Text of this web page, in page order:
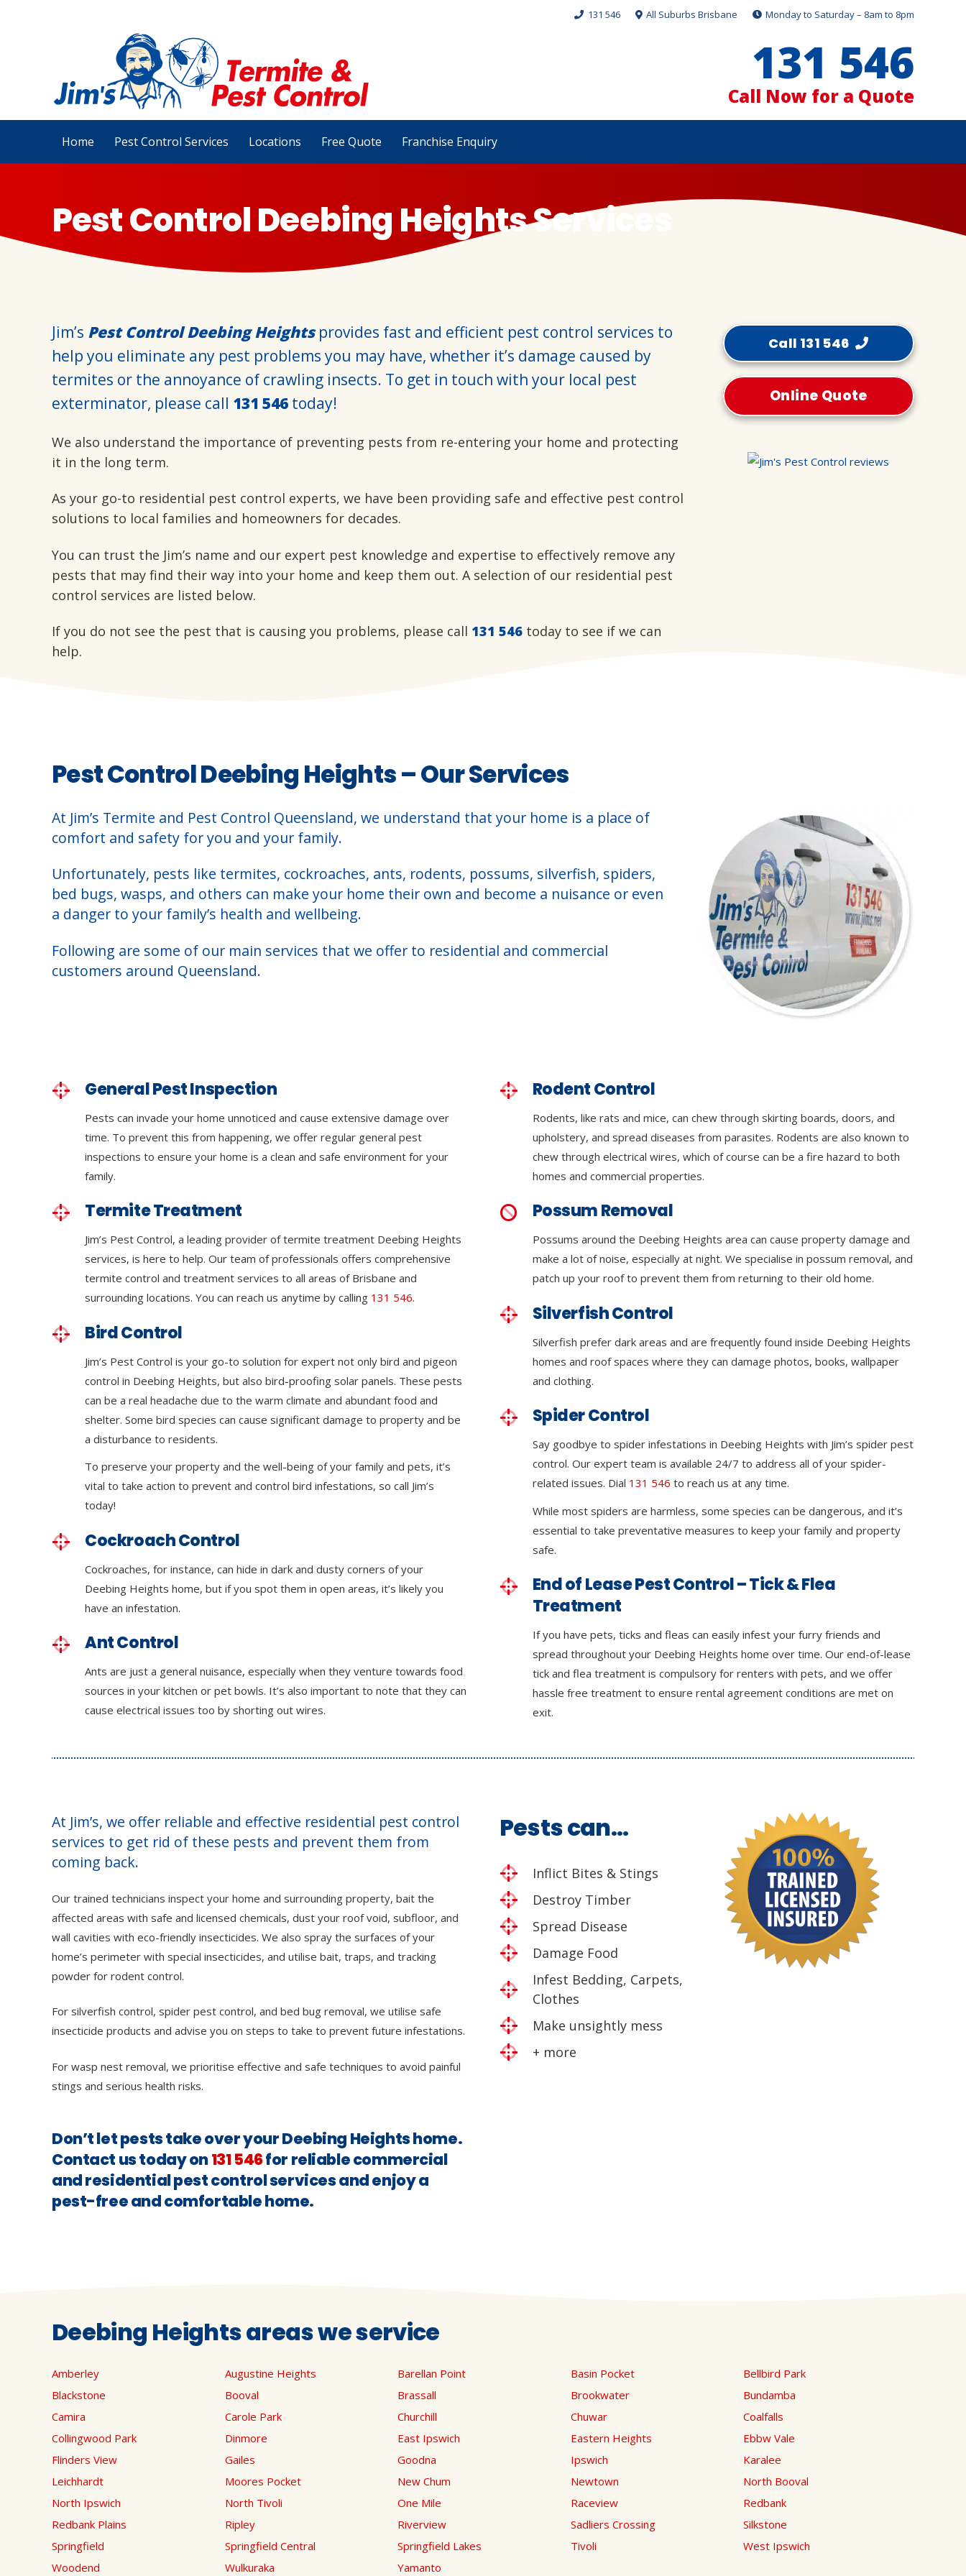
131 546 All Suburbs Brisbane Monday to Saturday – 8am to 8pm
131 546
Call Now for a Quote
Home Pest Control Services Locations Free Quote Franchise Enquiry
Pest Control Deebing Heights Services
Jim’s Pest Control Deebing Heightsprovides fast and efficient pest control services to
help you eliminate any pest problems you may have, whether it’s damage caused by
termites or the annoyance of crawling insects. To get in touch with your local pest
exterminator, please call 131 546 today!
We also understand the importance of preventing pests from re-entering your home and protecting
it in the long term.
As your go-to residential pest control experts, we have been providing safe and effective pest control
solutions to local families and homeowners for decades.
You can trust the Jim’s name and our expert pest knowledge and expertise to effectively remove any
pests that may find their way into your home and keep them out. A selection of our residential pest
control services are listed below.
If you do not see the pest that is causing you problems, please call 131 546 today to see if we can
help.
Call 131 546
Online Quote
Pest Control Deebing Heights – Our Services
At Jim’s Termite and Pest Control Queensland, we understand that your home is a place of
comfort and safety for you and your family.
Unfortunately, pests like termites, cockroaches, ants, rodents, possums, silverfish, spiders,
bed bugs, wasps, and others can make your home their own and become a nuisance or even
a danger to your family’s health and wellbeing.
Following are some of our main services that we offer to residential and commercial
customers around Queensland.
General Pest Inspection
Pests can invade your home unnoticed and cause extensive damage over
time. To prevent this from happening, we offer regular general pest
inspections to ensure your home is a clean and safe environment for your
family.
Termite Treatment
Jim’s Pest Control, a leading provider of termite treatment Deebing Heights
services, is here to help. Our team of professionals offers comprehensive
termite control and treatment services to all areas of Brisbane and
surrounding locations. You can reach us anytime by calling 131 546.
Bird Control
Jim’s Pest Control is your go-to solution for expert not only bird and pigeon
control in Deebing Heights, but also bird-proofing solar panels. These pests
can be a real headache due to the warm climate and abundant food and
shelter. Some bird species can cause significant damage to property and be
a disturbance to residents.
To preserve your property and the well-being of your family and pets, it’s
vital to take action to prevent and control bird infestations, so call Jim’s
today!
Cockroach Control
Cockroaches, for instance, can hide in dark and dusty corners of your
Deebing Heights home, but if you spot them in open areas, it’s likely you
have an infestation.
Ant Control
Ants are just a general nuisance, especially when they venture towards food
sources in your kitchen or pet bowls. It’s also important to note that they can
cause electrical issues too by shorting out wires.
Rodent Control
Rodents, like rats and mice, can chew through skirting boards, doors, and
upholstery, and spread diseases from parasites. Rodents are also known to
chew through electrical wires, which of course can be a fire hazard to both
homes and commercial properties.
Possum Removal
Possums around the Deebing Heights area can cause property damage and
make a lot of noise, especially at night. We specialise in possum removal, and
patch up your roof to prevent them from returning to their old home.
Silverfish Control
Silverfish prefer dark areas and are frequently found inside Deebing Heights
homes and roof spaces where they can damage photos, books, wallpaper
and clothing.
Spider Control
Say goodbye to spider infestations in Deebing Heights with Jim’s spider pest
control. Our expert team is available 24/7 to address all of your spider-
related issues. Dial 131 546 to reach us at any time.
While most spiders are harmless, some species can be dangerous, and it’s
essential to take preventative measures to keep your family and property
safe.
End of Lease Pest Control – Tick & Flea
Treatment
If you have pets, ticks and fleas can easily infest your furry friends and
spread throughout your Deebing Heights home over time. Our end-of-lease
tick and flea treatment is compulsory for renters with pets, and we offer
hassle free treatment to ensure rental agreement conditions are met on
exit.
At Jim’s, we offer reliable and effective residential pest control
services to get rid of these pests and prevent them from
coming back.
Our trained technicians inspect your home and surrounding property, bait the
affected areas with safe and licensed chemicals, dust your roof void, subfloor, and
wall cavities with eco-friendly insecticides. We also spray the surfaces of your
home’s perimeter with special insecticides, and utilise bait, traps, and tracking
powder for rodent control.
For silverfish control, spider pest control, and bed bug removal, we utilise safe
insecticide products and advise you on steps to take to prevent future infestations.
For wasp nest removal, we prioritise effective and safe techniques to avoid painful
stings and serious health risks.
Don’t let pests take over your Deebing Heights home.
Contact us today on131 546for reliable commercial
and residential pest control services and enjoy a
pest-free and comfortable home.
Pests can…
Inflict Bites & Stings
Destroy Timber
Spread Disease
Damage Food
Infest Bedding, Carpets,
Clothes
Make unsightly mess
+ more
Deebing Heights areas we service
Amberley Augustine Heights Barellan Point Basin Pocket
Bellbird Park
Blackstone
Booval Brassall Brookwater
Bundamba
Camira
Carole Park Churchill Chuwar
Coalfalls
Collingwood Park
Dinmore East Ipswich Eastern Heights
Ebbw Vale
Flinders View
Gailes Goodna Ipswich
Karalee
Leichhardt
Moores Pocket New Chum Newtown
North Booval
North Ipswich
North Tivoli One Mile Raceview
Redbank
Redbank Plains
Ripley Riverview Sadliers Crossing
Silkstone
Springfield
Springfield Central Springfield Lakes Tivoli
West Ipswich
Woodend
Wulkuraka Yamanto